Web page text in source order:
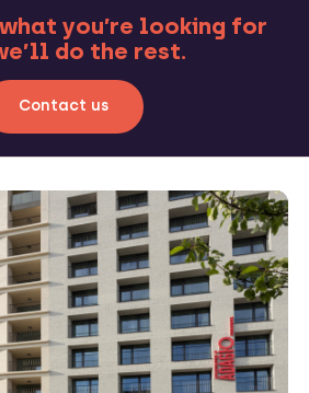
you’re looking for
do the rest.
Contact us